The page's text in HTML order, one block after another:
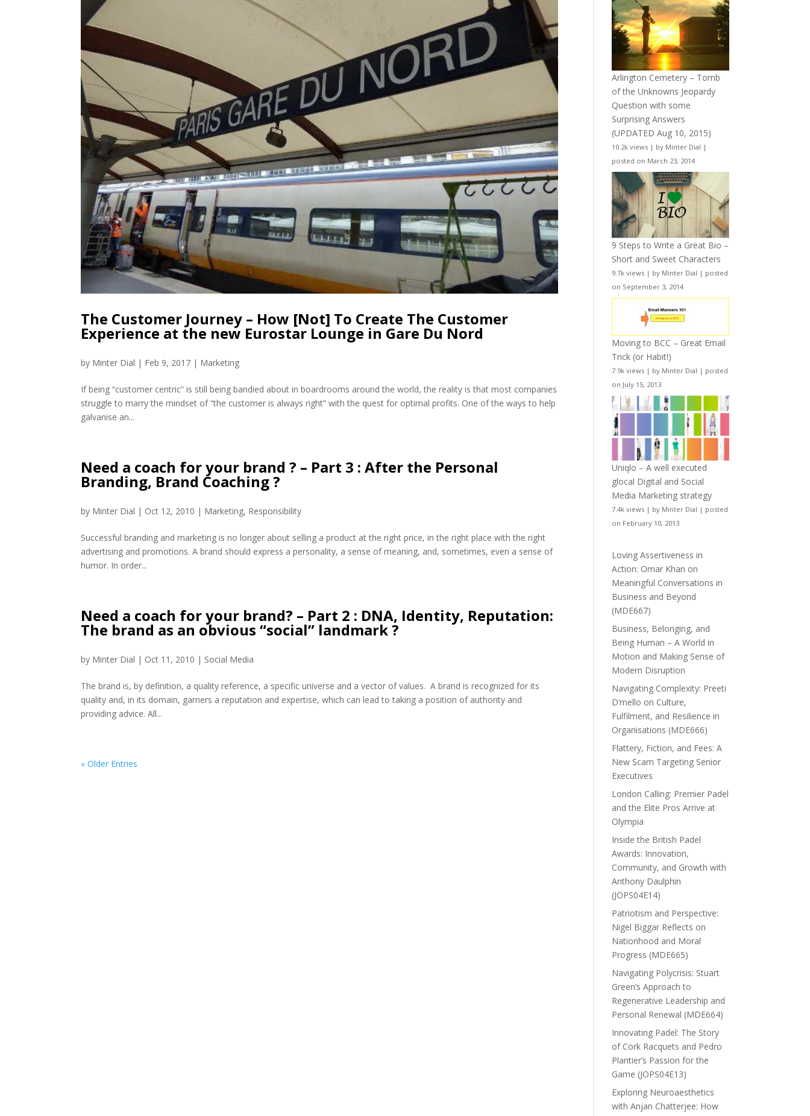
The Customer Journey – How [Not] To Create The Customer
Experience at the new Eurostar Lounge in Gare Du Nord
by Minter Dial | Feb 9, 2017 | Marketing
If being “customer centric” is still being bandied about in boardrooms around the world, the reality is that most companies
struggle to marry the mindset of “the customer is always right” with the quest for optimal profits. One of the ways to help
galvanise an...
Need a coach for your brand ? – Part 3 : After the Personal
Branding, Brand Coaching ?
by Minter Dial | Oct 12, 2010 | Marketing, Responsibility
Successful branding and marketing is no longer about selling a product at the right price, in the right place with the right
advertising and promotions. A brand should express a personality, a sense of meaning, and, sometimes, even a sense of
humor. In order...
Need a coach for your brand? – Part 2 : DNA, Identity, Reputation:
The brand as an obvious “social” landmark ?
by Minter Dial | Oct 11, 2010 | Social Media
The brand is, by definition, a quality reference, a specific universe and a vector of values. A brand is recognized for its
quality and, in its domain, garners a reputation and expertise, which can lead to taking a position of authority and
providing advice. All...
« Older Entries
Arlington Cemetery – Tomb
of the Unknowns Jeopardy
Question with some
Surprising Answers
(UPDATED Aug 10, 2015)
10.2k views | by Minter Dial |
posted on March 23, 2014
9 Steps to Write a Great Bio –
Short and Sweet Characters
9.7k views | by Minter Dial | posted
on September 3, 2014
Moving to BCC – Great Email
Trick (or Habit!)
7.9k views | by Minter Dial | posted
on July 15, 2013
Uniqlo – A well executed
glocal Digital and Social
Media Marketing strategy
7.4k views | by Minter Dial | posted
on February 10, 2013
Loving Assertiveness in
Action: Omar Khan on
Meaningful Conversations in
Business and Beyond
(MDE667)
Business, Belonging, and
Being Human – A World in
Motion and Making Sense of
Modern Disruption
Navigating Complexity: Preeti
D’mello on Culture,
Fulfilment, and Resilience in
Organisations (MDE666)
Flattery, Fiction, and Fees: A
New Scam Targeting Senior
Executives
London Calling: Premier Padel
and the Elite Pros Arrive at
Olympia
Inside the British Padel
Awards: Innovation,
Community, and Growth with
Anthony Daulphin
(JOPS04E14)
Patriotism and Perspective:
Nigel Biggar Reflects on
Nationhood and Moral
Progress (MDE665)
Navigating Polycrisis: Stuart
Green’s Approach to
Regenerative Leadership and
Personal Renewal (MDE664)
Innovating Padel: The Story
of Cork Racquets and Pedro
Plantier’s Passion for the
Game (JOPS04E13)
Exploring Neuroaesthetics
with Anjan Chatterjee: How